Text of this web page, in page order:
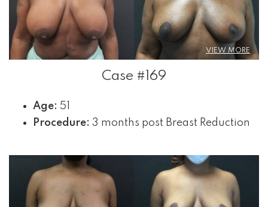
VIEW MORE
Case #169
Age: 51
Procedure: 3 months post Breast Reduction